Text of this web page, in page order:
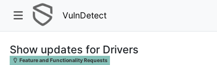
VulnDetect
Show updates for Drivers
Feature and Functionality Requests